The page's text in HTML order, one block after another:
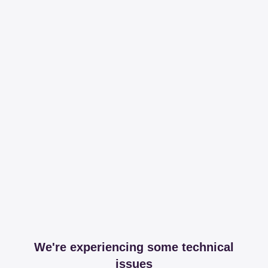
We're experiencing some technical
issues